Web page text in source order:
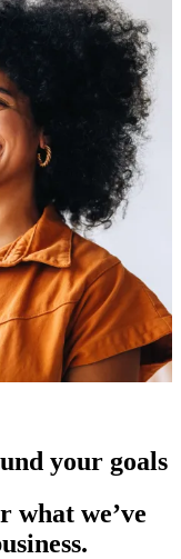
your goals
what we’ve